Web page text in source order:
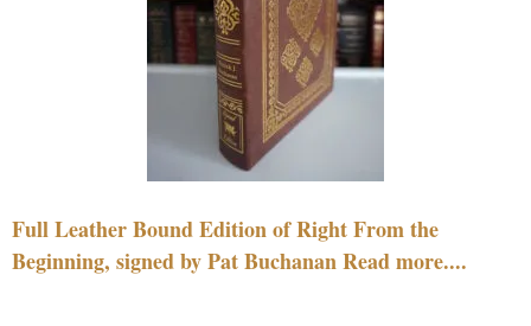
Full Leather Bound Edition of Right From the
Beginning, signed by Pat Buchanan Read more....